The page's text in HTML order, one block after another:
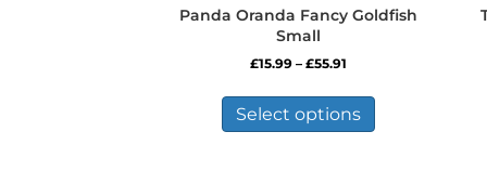
Panda Oranda Fancy Goldfish
Small
£15.99 – £55.91Price
£15.99
through
£55.91
Select options
has